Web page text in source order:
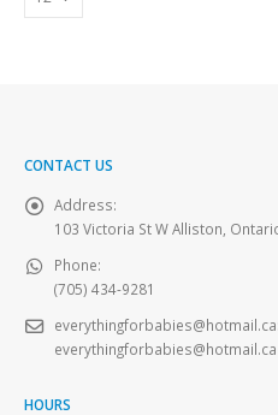
CONTACT US
Address:
103 Victoria St W Alliston,
Phone:
(705) 434-9281
everythingforbabies@hotmail.ca
everythingforbabies@hotmail.ca
HOURS